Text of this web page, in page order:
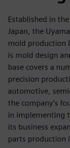
Established in
Japan, the
mold production
is mold design
base covers a
precision
automotive,
the company’s
in implementing
its business
parts production